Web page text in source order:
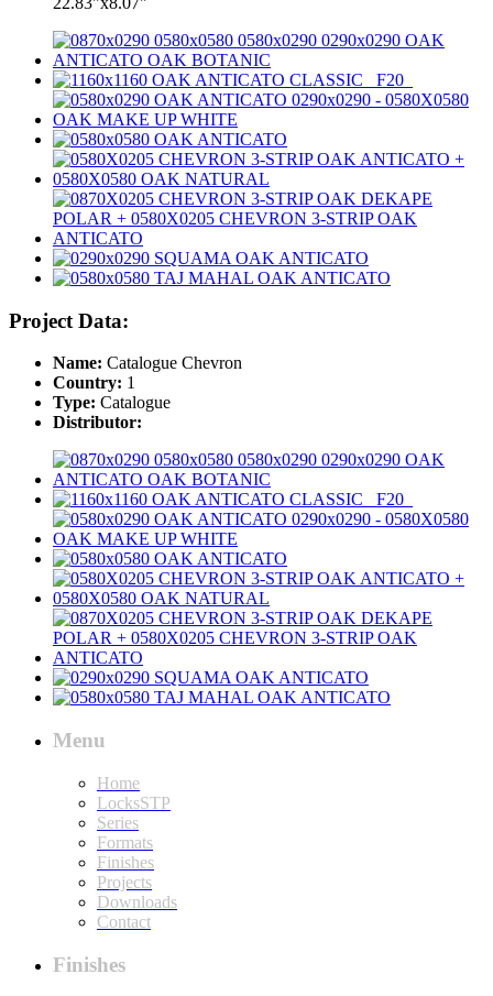
Project Data:
Name: Catalogue Chevron
Country: 1
Type: Catalogue
Distributor:
Menu
Home
LocksSTP
Series
Formats
Finishes
Projects
Downloads
Contact
Finishes